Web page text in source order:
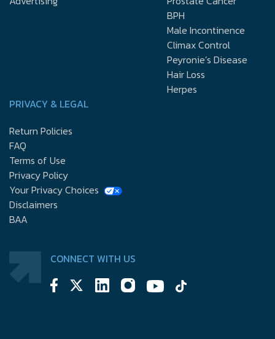
BPH
Male Incontinence
Climax Control
Peyronie’s Disease
Hair Loss
Herpes
PRIVACY & LEGAL
Return Policies
FAQ
Terms of Use
Privacy Policy
Your Privacy Choices
Disclaimers
BAA
CONNECT WITH US